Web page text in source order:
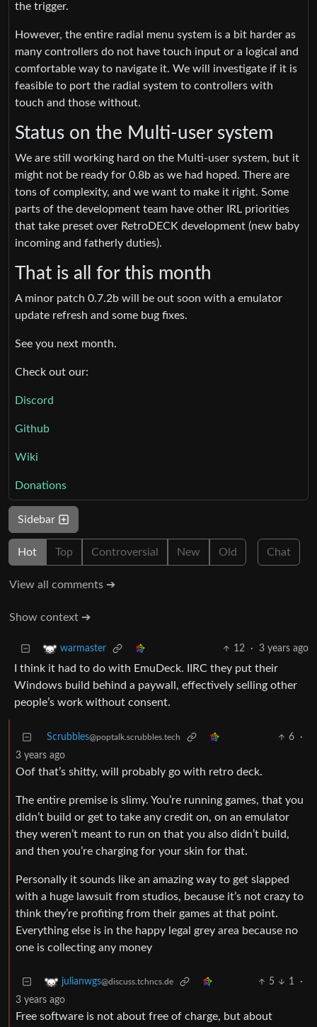
the trigger.
However, the entire radial menu system is a bit harder as
many controllers do not have touch input or a logical and
comfortable way to navigate it. We will investigate if it is
feasible to port the radial system to controllers with
touch and those without.
Status on the Multi-user system
We are still working hard on the Multi-user system, but it
might not be ready for 0.8b as we had hoped. There are
tons of complexity, and we want to make it right. Some
parts of the development team have other IRL priorities
that take preset over RetroDECK development (new baby
incoming and fatherly duties).
That is all for this month
A minor patch 0.7.2b will be out soon with a emulator
update refresh and some bug fixes.
See you next month.
Check out our:
Discord
Github
Wiki
Donations
Sidebar
Hot Top Controversial New Old Chat
View all comments ➔
Show context ➔
warmaster 12 · 3 years ago
I think it had to do with EmuDeck. IIRC they put their
Windows build behind a paywall, effectively selling other
people’s work without consent.
Scrubbles@poptalk.scrubbles.tech 6
·
3 years ago
Oof that’s shitty, will probably go with retro deck.
The entire premise is slimy. You’re running games, that you
didn’t build or get to take any credit on, on an emulator
they weren’t meant to run on that you also didn’t build,
and then you’re charging for your skin for that.
Personally it sounds like an amazing way to get slapped
with a huge lawsuit from studios, because it’s not crazy to
think they’re profiting from their games at that point.
Everything else is in the happy legal grey area because no
one is collecting any money
julianwgs@discuss.tchncs.de 5 1
·
3 years ago
Free software is not about free of charge, but about